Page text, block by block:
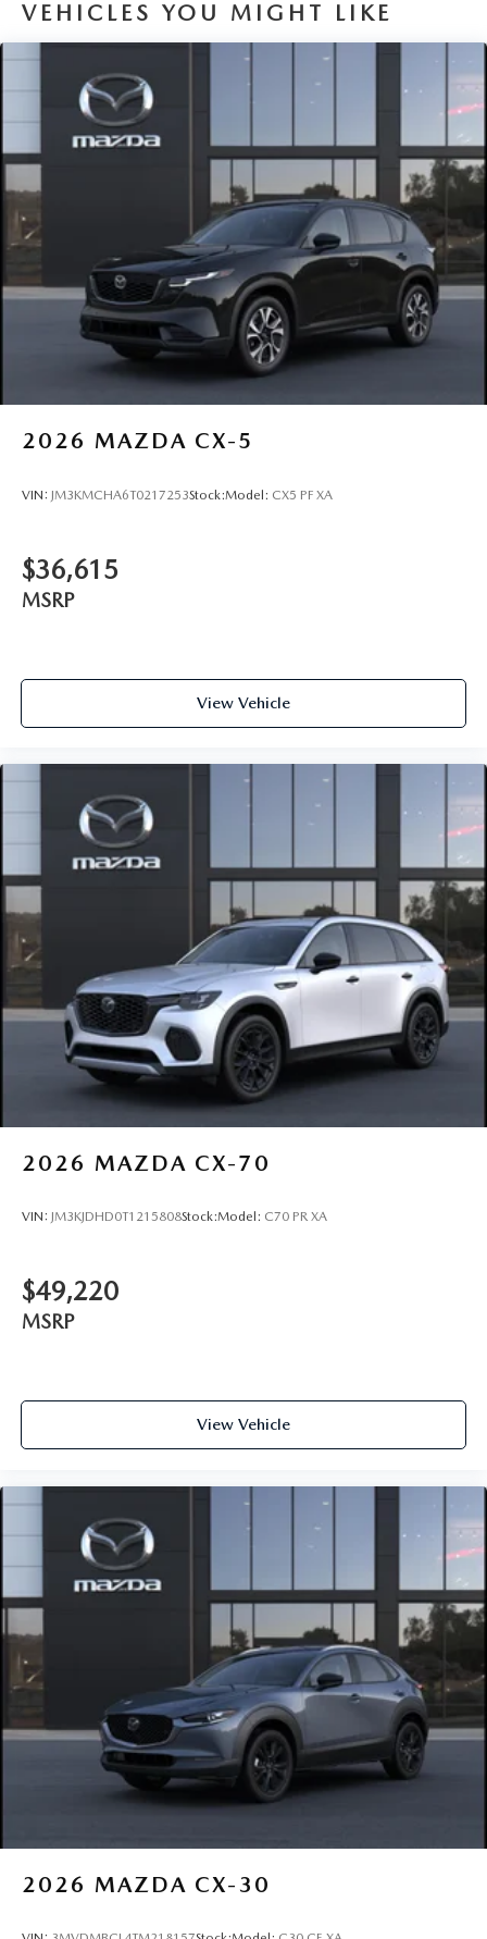
VEHICLES YOU MIGHT LIKE
2026 MAZDA CX-5
VIN: JM3KMCHA6T0217253Stock:Model: CX5 PF XA
$36,615
MSRP
View Vehicle
2026 MAZDA CX-70
VIN: JM3KJDHD0T1215808Stock:Model: C70 PR XA
$49,220
MSRP
View Vehicle
2026 MAZDA CX-30